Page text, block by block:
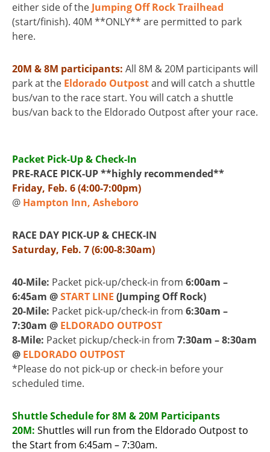
either side of the Jumping Off Rock Trailhead
(start/finish). 40M **ONLY** are permitted to park
here.
20M & 8M participants: All 8M & 20M participants will
park at the Eldorado Outpostand will catch a shuttle
bus/van to the race start. You will catch a shuttle
bus/van back to the Eldorado Outpost after your race.
Packet Pick-Up & Check-In
PRE-RACE PICK-UP **highly recommended**
Friday, Feb. 6 (4:00-7:00pm)
@ Hampton Inn, Asheboro
RACE DAY PICK-UP & CHECK-IN
Saturday, Feb. 7 (6:00-8:30am)
40-Mile: Packet pick-up/check-in from 6:00am –
6:45am @START LINE (Jumping Off Rock)
20-Mile: Packet pick-up/check-in from 6:30am –
7:30am @ ELDORADO OUTPOST
8-Mile: Packet pickup/check-in from 7:30am – 8:30am
@ ELDORADO OUTPOST
*Please do not pick-up or check-in before your
scheduled time.
Shuttle Schedule for 8M & 20M Participants
20M: Shuttles will run from the Eldorado Outpost to
the Start from 6:45am – 7:30am.